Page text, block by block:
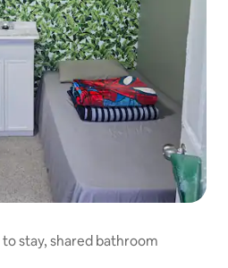
stay, shared bathroom